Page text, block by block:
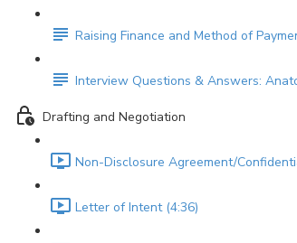
Raising Finance and Method of
Interview Questions & Answers:
Drafting and Negotiation
Non-Disclosure Agreement/
Letter of Intent (4:36)